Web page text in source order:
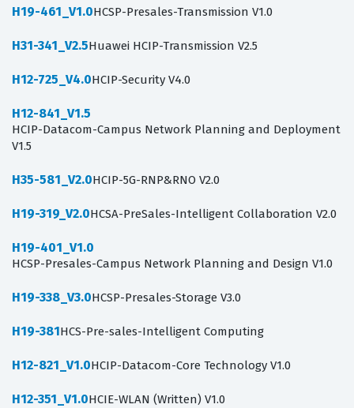
H19-461_V1.0HCSP-Presales-Transmission V1.0
H31-341_V2.5Huawei HCIP-Transmission V2.5
H12-725_V4.0HCIP-Security V4.0
H12-841_V1.5
HCIP-Datacom-Campus Network Planning and Deployment
V1.5
H35-581_V2.0HCIP-5G-RNP&RNO V2.0
H19-319_V2.0HCSA-PreSales-Intelligent Collaboration V2.0
H19-401_V1.0
HCSP-Presales-Campus Network Planning and Design V1.0
H19-338_V3.0HCSP-Presales-Storage V3.0
H19-381HCS-Pre-sales-Intelligent Computing
H12-821_V1.0HCIP-Datacom-Core Technology V1.0
H12-351_V1.0HCIE-WLAN (Written) V1.0